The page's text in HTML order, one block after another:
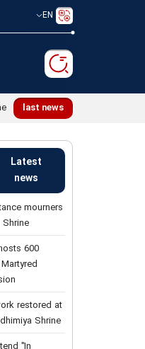
EN
last news
Latest
news
mourners
600
restored at
Shrine